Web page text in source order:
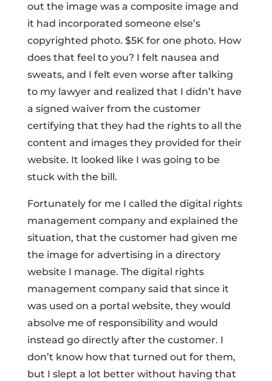
out the image was a composite image and
it had incorporated someone else’s
copyrighted photo. $5K for one photo. How
does that feel to you? I felt nausea and
sweats, and I felt even worse after talking
to my lawyer and realized that I didn’t have
a signed waiver from the customer
certifying that they had the rights to all the
content and images they provided for their
website. It looked like I was going to be
stuck with the bill.
Fortunately for me I called the digital rights
management company and explained the
situation, that the customer had given me
the image for advertising in a directory
website I manage. The digital rights
management company said that since it
was used on a portal website, they would
absolve me of responsibility and would
instead go directly after the customer. I
don’t know how that turned out for them,
but I slept a lot better without having that